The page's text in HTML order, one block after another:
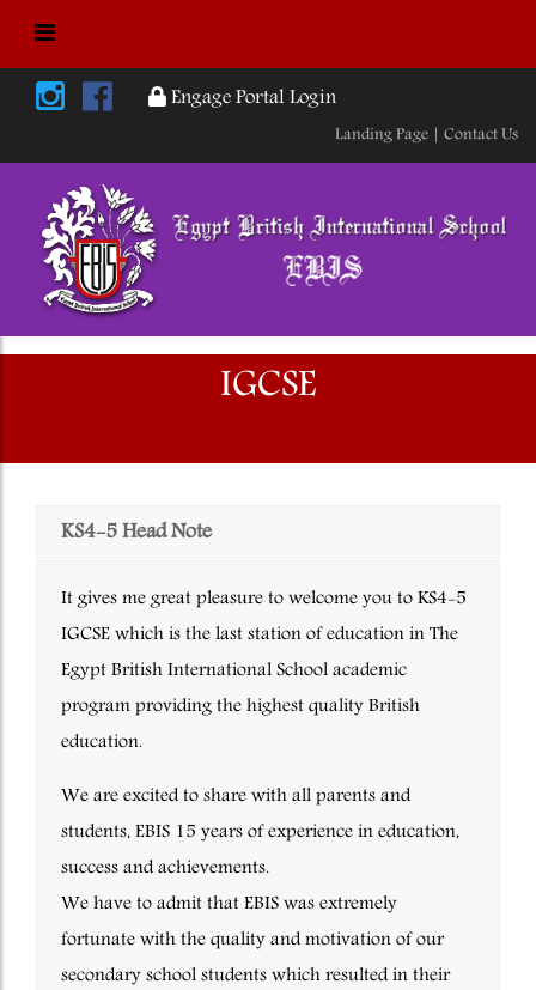
Engage Portal Login
Landing Page | Contact Us
IGCSE
KS4-5 Head Note
It gives me great pleasure to welcome you to KS4-5
IGCSE which is the last station of education in The
Egypt British International School academic
program providing the highest quality British
education.
We are excited to share with all parents and
students, EBIS 15 years of experience in education,
success and achievements.
We have to admit that EBIS was extremely
fortunate with the quality and motivation of our
secondary school students which resulted in their